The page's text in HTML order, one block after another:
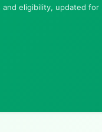
eligibility, updated for